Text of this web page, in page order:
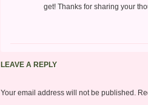
get! Thanks for sharing your
LEAVE A REPLY
Your email address will not be published.